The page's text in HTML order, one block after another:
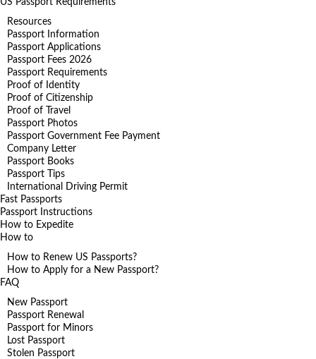
US Passport Requirements
Resources
Passport Information
Passport Applications
Passport Fees 2026
Passport Requirements
Proof of Identity
Proof of Citizenship
Proof of Travel
Passport Photos
Passport Government Fee Payment
Company Letter
Passport Books
Passport Tips
International Driving Permit
Fast Passports
Passport Instructions
How to Expedite
How to
How to Renew US Passports?
How to Apply for a New Passport?
FAQ
New Passport
Passport Renewal
Passport for Minors
Lost Passport
Stolen Passport